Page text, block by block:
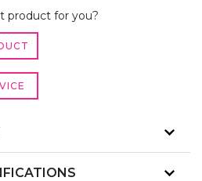
product for you?